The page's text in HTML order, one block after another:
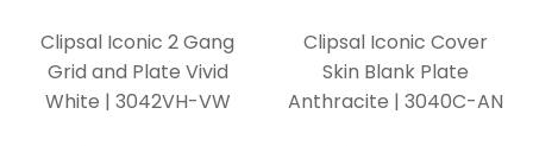
Clipsal Iconic 2 Gang
Grid and Plate Vivid
White | 3042VH-VW
Clipsal Iconic Cover
Skin Blank Plate
Anthracite | 3040C-AN